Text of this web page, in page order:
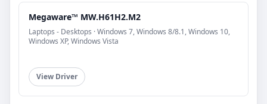
Megaware™ MW.H61H2.M2
Laptops - Desktops · Windows 7, Windows 8/8.1, Windows 10,
Windows XP, Windows Vista
View Driver